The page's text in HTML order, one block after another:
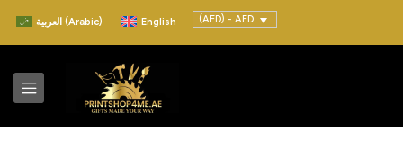
العربية (Arabic) English (AED) - AED